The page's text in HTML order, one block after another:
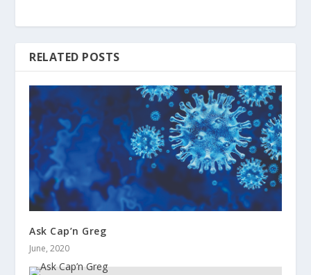
RELATED POSTS
Ask Cap’n Greg
June, 2020